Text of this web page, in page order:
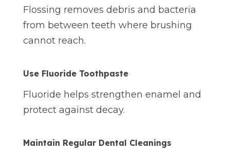
Flossing removes debris and bacteria
from between teeth where brushing
cannot reach.
Use Fluoride Toothpaste
Fluoride helps strengthen enamel and
protect against decay.
Maintain Regular Dental Cleanings